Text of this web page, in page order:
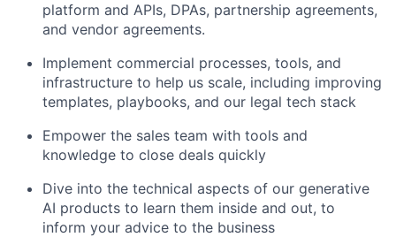
platform and APIs, DPAs, partnership agreements,
and vendor agreements.
Implement commercial processes, tools, and
infrastructure to help us scale, including improving
templates, playbooks, and our legal tech stack
Empower the sales team with tools and
knowledge to close deals quickly
Dive into the technical aspects of our generative
AI products to learn them inside and out, to
inform your advice to the business